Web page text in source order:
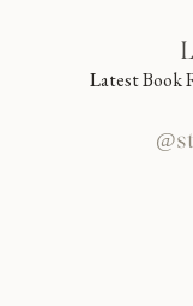
Latest Book